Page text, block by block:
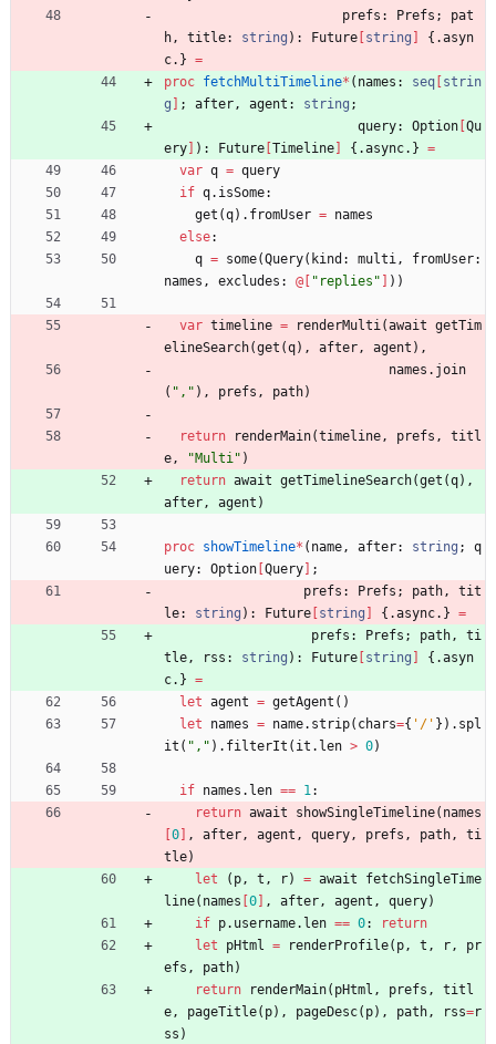
prefs : Prefs ;
pat
h, title: string ) : Future string {.asyn
c. } =
proc fetchMultiTimeline* ( names : seq strin
g
; after, agent : string ;
query: Option Qu
ery
) : Future Timeline {.async. } =
var q = query
if q. isSome:
get (q) . fromUser = names
else:
q = some(Query( kind : multi, fromUser:
names , excludes : @ " replies " ) )
var timeline = renderMulti(await getTim
elineSearch(get (q) , after, agent ) ,
names . join
( " , " ) , prefs , path)
return renderMain(timeline, prefs ,
titl
e, "Multi" )
return await getTimelineSearch(get (q) ,
after, agent )
proc showTimeline* ( name, after: string ;
q
uery: Option Query
;
prefs : Prefs ; path,
tit
le: string ) : Future string {.async. } =
prefs : Prefs ; path,
ti
tle, rss : string ) : Future string {.asyn
c. } =
let agent = getAgent ( )
let
names = name. strip( chars={ ' / ' } ) . spl
it ( " , " ) . filterIt ( it . len > 0)
if names . len == 1:
return await showSingleTimeline( names
0 , after, agent , query, prefs , path,
ti
tle)
let
( p, t , r) = await
fetchSingleTime
line( names 0 , after, agent , query)
if p. username. len == 0:
return
let
pHtml = renderProfile( p, t , r,
pr
efs , path)
return
renderMain( pHtml , prefs ,
titl
e, pageTitle( p) , pageDesc( p) , path, rss=r
ss )